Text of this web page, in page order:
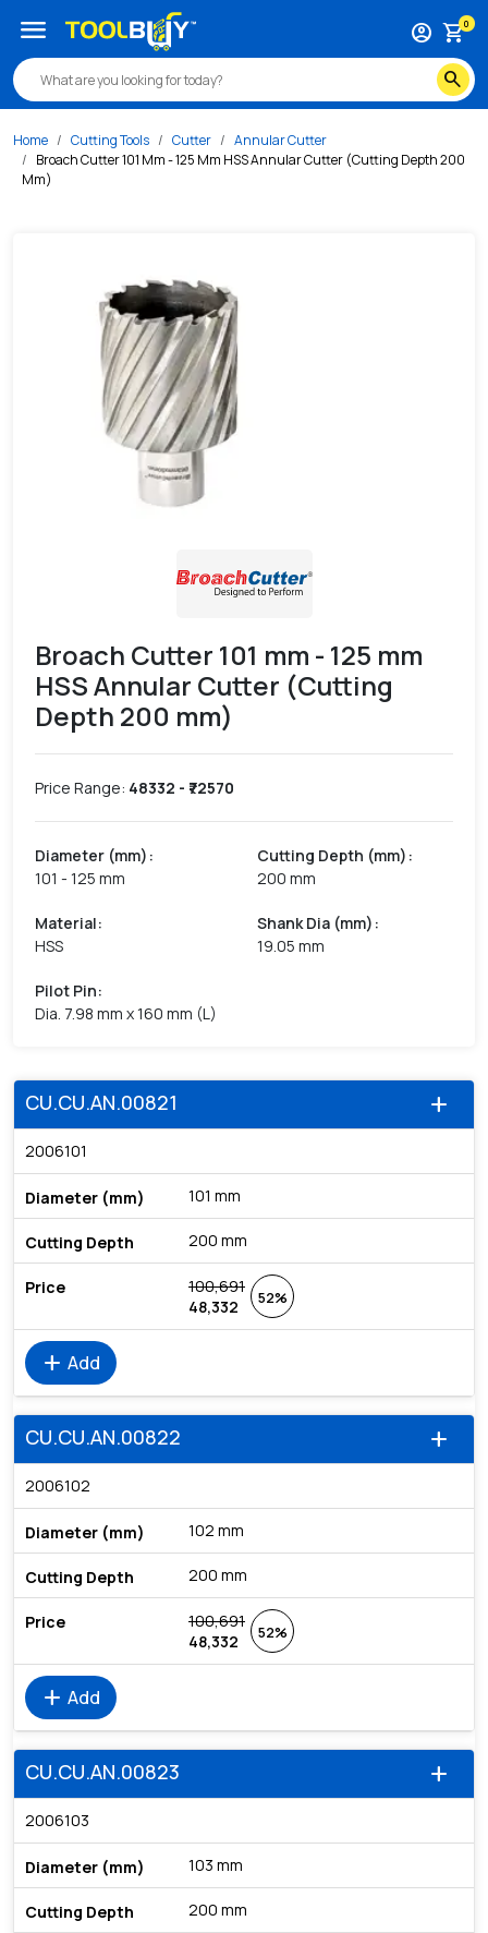
search
account_circle shopping_cart0
menu
Home Cutting Tools Cutter
Annular Cutter
Broach Cutter 101 Mm - 125 Mm HSS Annular Cutter (Cutting Depth 200
Mm)
Broach Cutter 101 mm - 125 mm
HSS Annular Cutter (Cutting
Depth 200 mm)
Price Range: 48332 - ₹ 72570
Diameter (mm) :
101 - 125 mm
Cutting Depth (mm) :
200 mm
Material:
HSS
Shank Dia (mm) :
19.05 mm
Pilot Pin:
Dia. 7.98 mm x 160 mm (L)
add
CU.CU.AN.00821
2006101
101 mm
200 mm
100,691
48,332
52%
add Add
add
CU.CU.AN.00822
2006102
102 mm
200 mm
100,691
48,332
52%
add Add
add
CU.CU.AN.00823
2006103
103 mm
200 mm
/s/broach-cutter-101-mm-125-mm-hss-annular-cutter-